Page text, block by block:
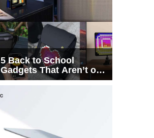
5 Back to School
Gadgets That Aren’t on
Every List